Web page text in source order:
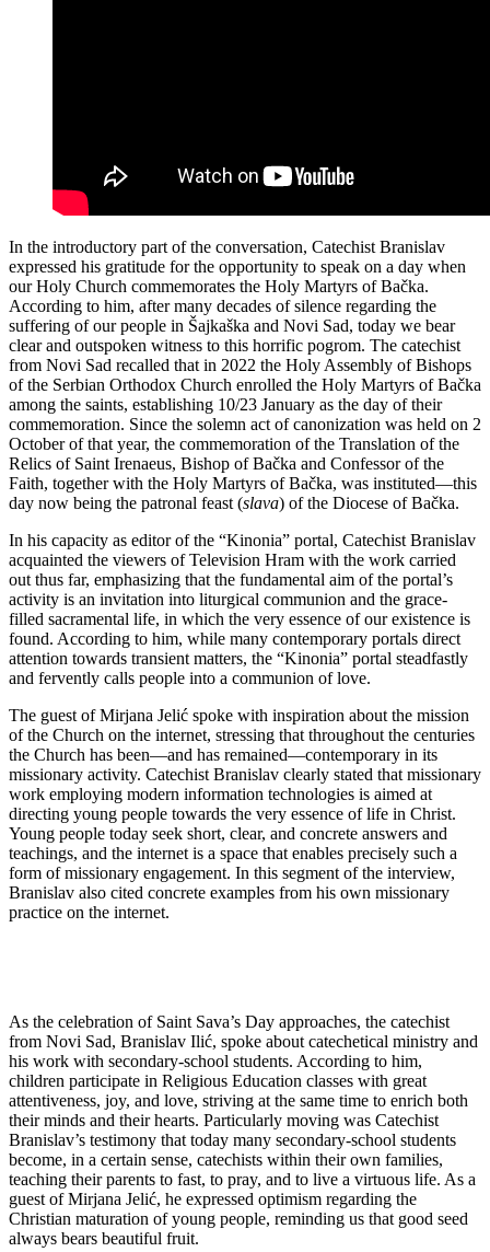
In the introductory part of the conversation, Catechist Branislav
expressed his gratitude for the opportunity to speak on a day when
our Holy Church commemorates the Holy Martyrs of Bačka.
According to him, after many decades of silence regarding the
suffering of our people in Šajkaška and Novi Sad, today we bear
clear and outspoken witness to this horrific pogrom. The catechist
from Novi Sad recalled that in 2022 the Holy Assembly of Bishops
of the Serbian Orthodox Church enrolled the Holy Martyrs of Bačka
among the saints, establishing 10/23 January as the day of their
commemoration. Since the solemn act of canonization was held on 2
October of that year, the commemoration of the Translation of the
Relics of Saint Irenaeus, Bishop of Bačka and Confessor of the
Faith, together with the Holy Martyrs of Bačka, was instituted—this
day now being the patronal feast (slava) of the Diocese of Bačka.
In his capacity as editor of the “Kinonia” portal, Catechist Branislav
acquainted the viewers of Television Hram with the work carried
out thus far, emphasizing that the fundamental aim of the portal’s
activity is an invitation into liturgical communion and the grace-
filled sacramental life, in which the very essence of our existence is
found. According to him, while many contemporary portals direct
attention towards transient matters, the “Kinonia” portal steadfastly
and fervently calls people into a communion of love.
The guest of Mirjana Jelić spoke with inspiration about the mission
of the Church on the internet, stressing that throughout the centuries
the Church has been—and has remained—contemporary in its
missionary activity. Catechist Branislav clearly stated that missionary
work employing modern information technologies is aimed at
directing young people towards the very essence of life in Christ.
Young people today seek short, clear, and concrete answers and
teachings, and the internet is a space that enables precisely such a
form of missionary engagement. In this segment of the interview,
Branislav also cited concrete examples from his own missionary
practice on the internet.
As the celebration of Saint Sava’s Day approaches, the catechist
from Novi Sad, Branislav Ilić, spoke about catechetical ministry and
his work with secondary-school students. According to him,
children participate in Religious Education classes with great
attentiveness, joy, and love, striving at the same time to enrich both
their minds and their hearts. Particularly moving was Catechist
Branislav’s testimony that today many secondary-school students
become, in a certain sense, catechists within their own families,
teaching their parents to fast, to pray, and to live a virtuous life. As a
guest of Mirjana Jelić, he expressed optimism regarding the
Christian maturation of young people, reminding us that good seed
always bears beautiful fruit.